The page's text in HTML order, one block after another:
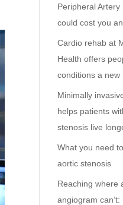
Peripheral Artery
could cost you
Cardio rehab at
Health offers
conditions a new
Minimally
helps patients
stenosis live
What you need
aortic stenosis
Reaching where
angiogram can’t: